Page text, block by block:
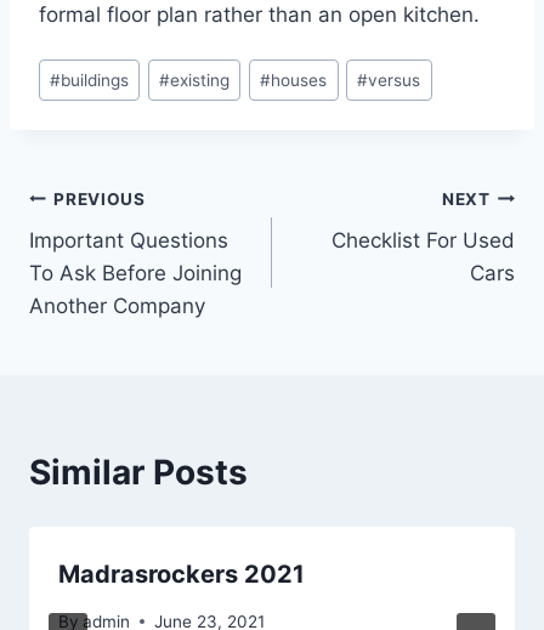
formal floor plan rather than an open kitchen.
Post
Tags:
#buildings #existing #houses #versus
Post
navigation
PREVIOUS
Important Questions
To Ask Before Joining
Another Company
NEXT
Checklist For Used
Cars
Similar Posts
Madrasrockers 2021
By admin June 23, 2021